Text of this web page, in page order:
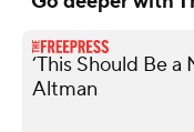
‘This Should Be
Altman